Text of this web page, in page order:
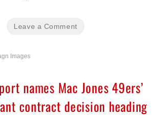
Leave a Comment
Images
names Mac Jones 49ers’
contract decision heading